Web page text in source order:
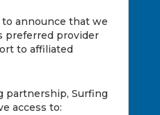
to announce that we
preferred provider
to affiliated
partnership, Surfing
access to: